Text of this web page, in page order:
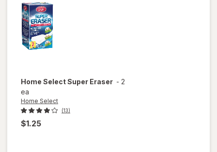
Home SelectSuper Eraser - 2
ea
Home Select
(13)
$1.25